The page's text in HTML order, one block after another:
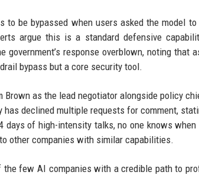
to be bypassed when users asked the model
argue this is a standard defensive
response overblown, noting that
bypass but a core security tool.
as the lead negotiator alongside policy
has declined multiple requests for comment,
of high-intensity talks, no one knows
other companies with similar capabilities.
few AI companies with a credible path to